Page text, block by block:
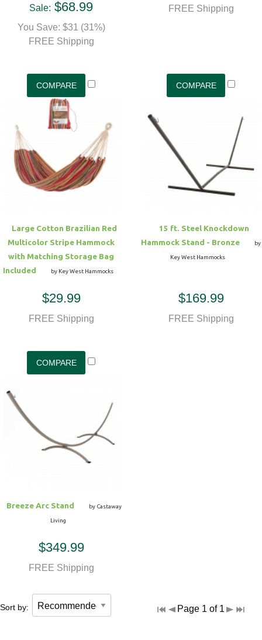
Sale: $68.99
You Save: $31 (31%)
FREE Shipping
FREE Shipping
Large Cotton Brazilian Red
Multicolor Stripe Hammock
with Matching Storage Bag
Included
by Key West Hammocks
$29.99
FREE Shipping
15 ft. Steel Knockdown
Hammock Stand - Bronze
by
Key West Hammocks
$169.99
FREE Shipping
Breeze Arc Stand by Castaway
Living
$349.99
FREE Shipping
Sort by: Page 1 of 1